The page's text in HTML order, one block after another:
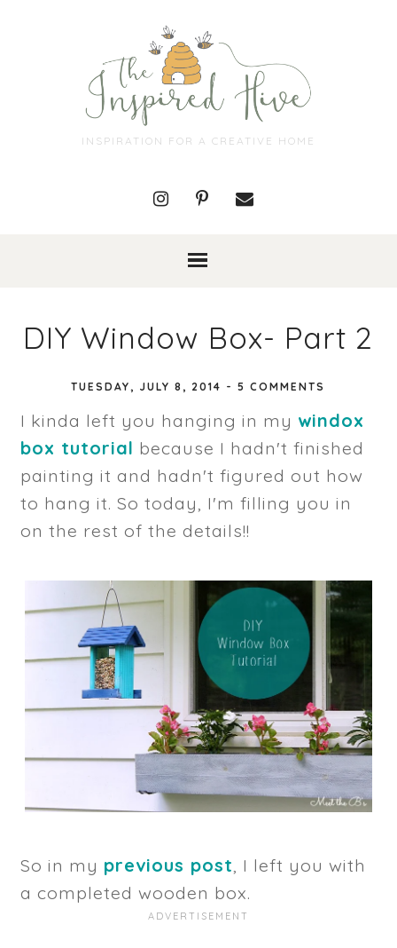
INSPIRATION FOR A CREATIVE HOME
DIY Window Box- Part 2
TUESDAY, JULY 8, 2014 -5 COMMENTS
I kinda left you hanging in my windox
box tutorial because I hadn't finished
painting it and hadn't figured out how
to hang it. So today, I'm filling you in
on the rest of the details!!
So in my previous post , I left you with
a completed wooden box.